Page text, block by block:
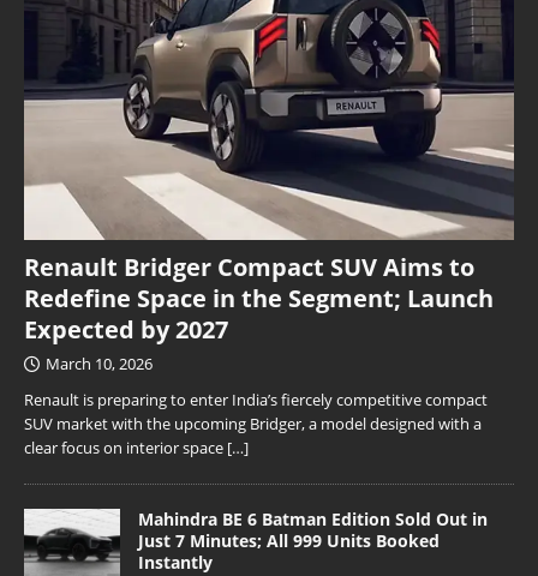
Renault Bridger Compact SUV Aims to
Redefine Space in the Segment; Launch
Expected by 2027
March 10, 2026
Renault is preparing to enter India’s fiercely competitive compact
SUV market with the upcoming Bridger, a model designed with a
clear focus on interior space […]
Mahindra BE 6 Batman Edition Sold Out in
Just 7 Minutes; All 999 Units Booked
Instantly